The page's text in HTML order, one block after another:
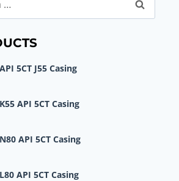
API 5CT J55 Casing
K55 API 5CT Casing
N80 API 5CT Casing
L80 API 5CT Casing